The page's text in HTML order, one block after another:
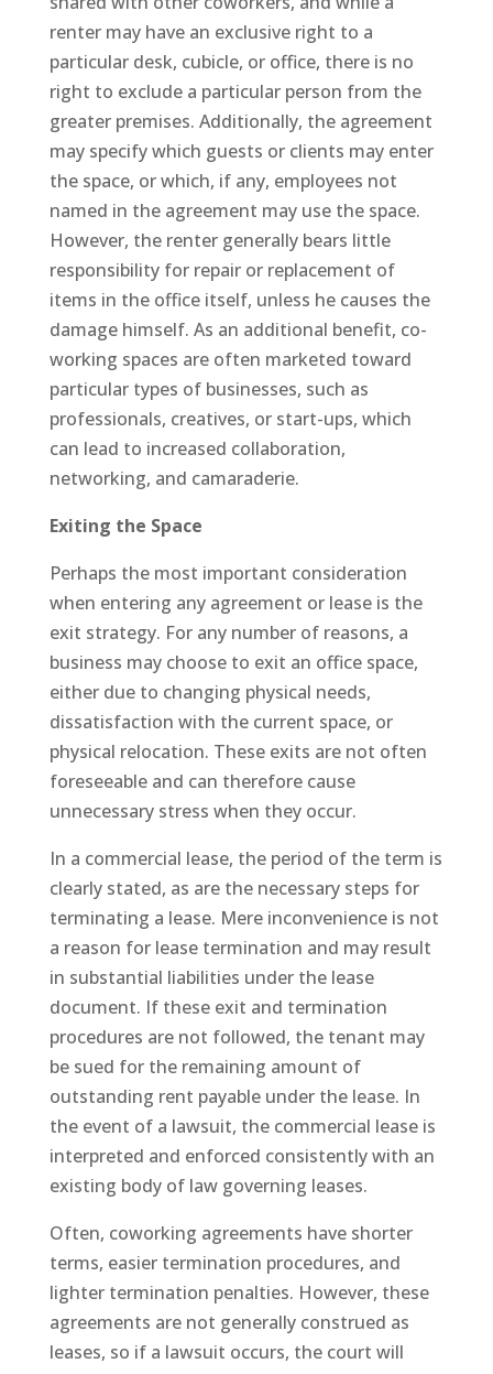
renter may have an exclusive right to a
particular desk, cubicle, or office, there is no
right to exclude a particular person from the
greater premises. Additionally, the agreement
may specify which guests or clients may enter
the space, or which, if any, employees not
named in the agreement may use the space.
However, the renter generally bears little
responsibility for repair or replacement of
items in the office itself, unless he causes the
damage himself. As an additional benefit, co-
working spaces are often marketed toward
particular types of businesses, such as
professionals, creatives, or start-ups, which
can lead to increased collaboration,
networking, and camaraderie.
Exiting the Space
Perhaps the most important consideration
when entering any agreement or lease is the
exit strategy. For any number of reasons, a
business may choose to exit an office space,
either due to changing physical needs,
dissatisfaction with the current space, or
physical relocation. These exits are not often
foreseeable and can therefore cause
unnecessary stress when they occur.
In a commercial lease, the period of the term is
clearly stated, as are the necessary steps for
terminating a lease. Mere inconvenience is not
a reason for lease termination and may result
in substantial liabilities under the lease
document. If these exit and termination
procedures are not followed, the tenant may
be sued for the remaining amount of
outstanding rent payable under the lease. In
the event of a lawsuit, the commercial lease is
interpreted and enforced consistently with an
existing body of law governing leases.
Often, coworking agreements have shorter
terms, easier termination procedures, and
lighter termination penalties. However, these
agreements are not generally construed as
leases, so if a lawsuit occurs, the court will